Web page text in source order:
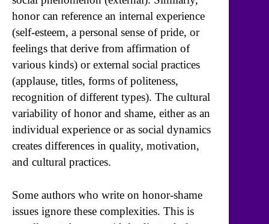
honor can reference an internal experience
(self-esteem, a personal sense of pride, or
feelings that derive from affirmation of
various kinds) or external social practices
(applause, titles, forms of politeness,
recognition of different types). The cultural
variability of honor and shame, either as an
individual experience or as social dynamics
creates differences in quality, motivation,
and cultural practices.
Some authors who write on honor-shame
issues ignore these complexities. This is